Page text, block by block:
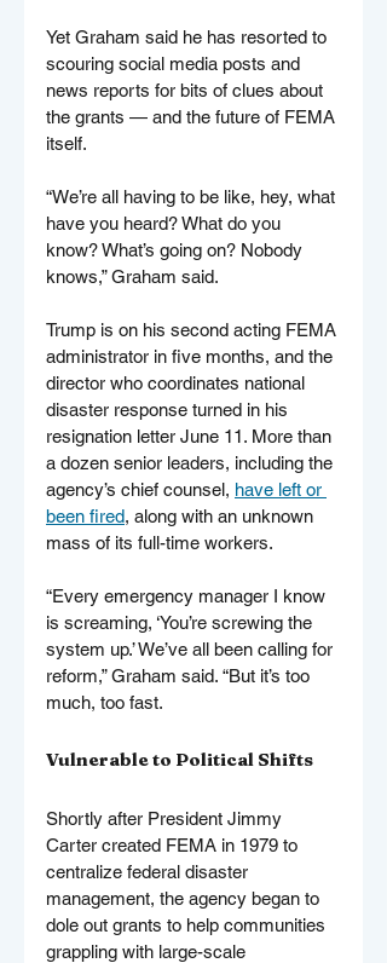
Yet Graham said he has resorted to
scouring social media posts and
news reports for bits of clues about
the grants — and the future of FEMA
itself.
“We’re all having to be like, hey, what
have you heard? What do you
know? What’s going on? Nobody
knows,” Graham said.
Trump is on his second acting FEMA
administrator in five months, and the
director who coordinates national
disaster response turned in his
resignation letter June 11. More than
a dozen senior leaders, including the
agency’s chief counsel, have left or
been fired, along with an unknown
mass of its full-time workers.
“Every emergency manager I know
is screaming, ‘You’re screwing the
system up.’ We’ve all been calling for
reform,” Graham said. “But it’s too
much, too fast.
Vulnerable to Political Shifts
Shortly after President Jimmy
Carter created FEMA in 1979 to
centralize federal disaster
management, the agency began to
dole out grants to help communities
grappling with large-scale